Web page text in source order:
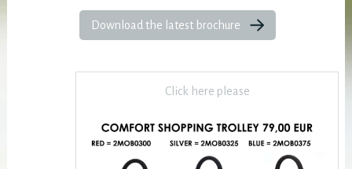
Download the latest brochure
Click here please